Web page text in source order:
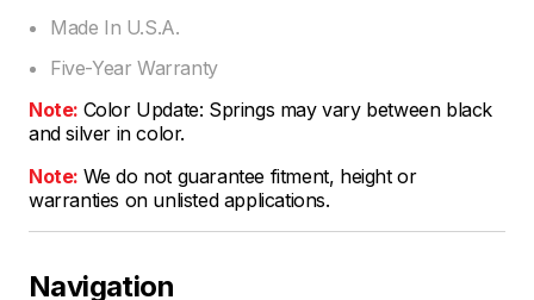
Made In U.S.A.
Five-Year Warranty
Note: Color Update: Springs may vary between black
and silver in color.
Note: We do not guarantee fitment, height or
warranties on unlisted applications.
Navigation